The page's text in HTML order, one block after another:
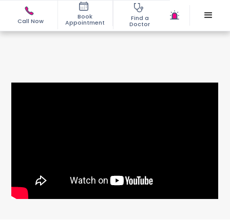
Call Now
Book
Appointment
Find a
Doctor